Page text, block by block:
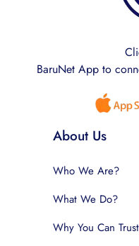
BaruNet App to
About Us
Who We Are?
What We Do?
Why You Can